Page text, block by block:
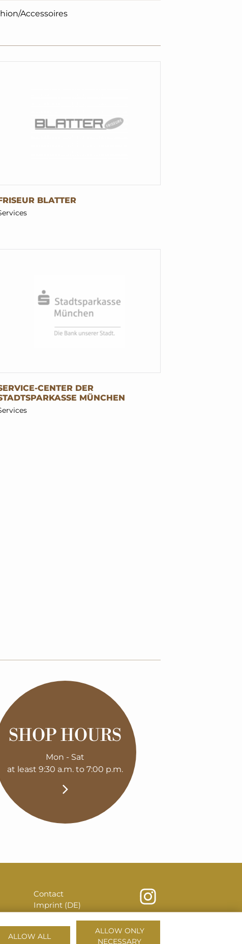
Accessoires
BLATTER
CENTER DER
MÜNCHEN
SHOP HOURS
Mon - Sat
at least 9:30 a.m. to 7:00 p.m.
Contact
Imprint (DE)
House Rules (DE)
ALLOW ALL
ALLOW ONLY
NECESSARY